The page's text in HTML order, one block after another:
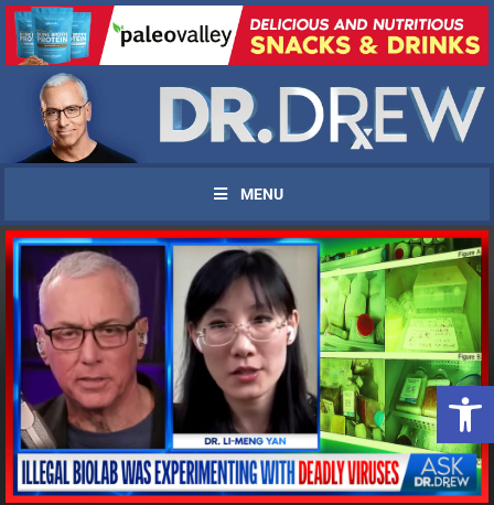
MENU
UPDATES FROM DR.